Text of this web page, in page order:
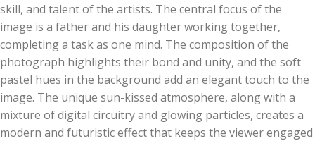
skill, and talent of the artists. The central focus of the
image is a father and his daughter working together,
completing a task as one mind. The composition of the
photograph highlights their bond and unity, and the soft
pastel hues in the background add an elegant touch to the
image. The unique sun-kissed atmosphere, along with a
mixture of digital circuitry and glowing particles, creates a
modern and futuristic effect that keeps the viewer engaged